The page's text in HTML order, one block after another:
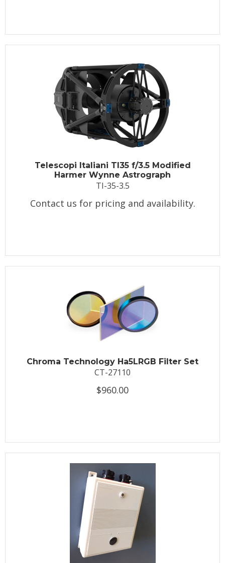
Telescopi Italiani TI35 f/3.5 Modified
Harmer Wynne Astrograph
TI-35-3.5
Contact us for pricing and availability.
Chroma Technology Ha5LRGB Filter Set
CT-27110
$960.00